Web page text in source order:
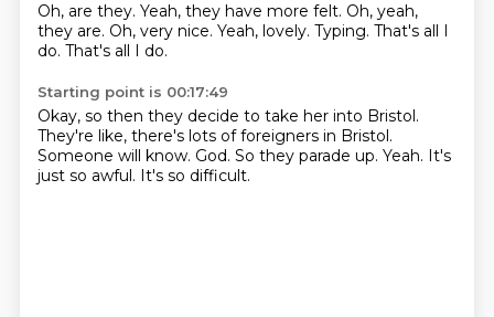
Oh, are they. Yeah, they have more felt. Oh, yeah,
they are. Oh, very nice. Yeah, lovely. Typing. That's all I
do. That's all I do.
Starting point is 00:17:49
Okay, so then they decide to take her into Bristol.
They're like, there's lots of foreigners in Bristol.
Someone will know. God. So they parade up. Yeah. It's
just so awful. It's so difficult.